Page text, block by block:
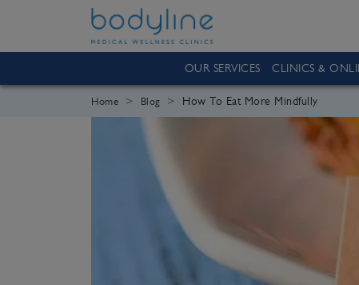
OUR SERVICES CLINICS &
Home Blog How To Eat More Mindfully